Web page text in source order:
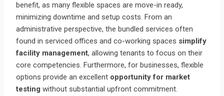
benefit, as many flexible spaces are move-in ready,
minimizing downtime and setup costs. From an
administrative perspective, the bundled services often
found in serviced offices and co-working spaces simplify
facility management, allowing tenants to focus on their
core competencies. Furthermore, for businesses, flexible
options provide an excellent opportunity for market
testing without substantial upfront commitment.